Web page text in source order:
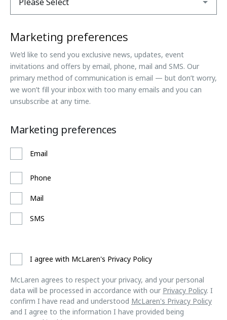
Marketing preferences
We’d like to send you exclusive news, updates, event
invitations and offers by email, phone, mail and SMS. Our
primary method of communication is email — but don’t worry,
we won’t fill your inbox with too many emails and you can
unsubscribe at any time.
Marketing preferences
Email
Phone
Mail
SMS
I agree with McLaren's Privacy Policy
McLaren agrees to respect your privacy, and your personal
data will be processed in accordance with our Privacy Policy. I
confirm I have read and understood McLaren's Privacy Policy
and I agree to the information I have provided being